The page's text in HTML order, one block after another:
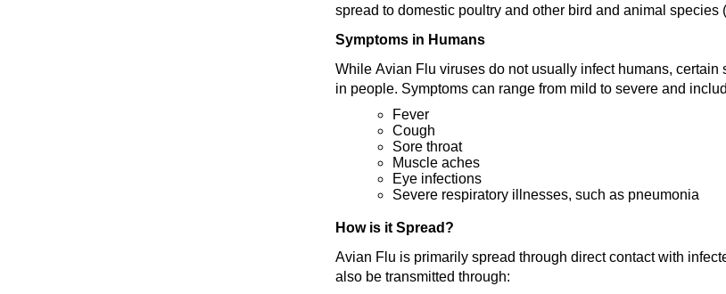
spread to domestic poultry and other bird and animal species
Symptoms in Humans
While Avian Flu viruses do not usually infect humans,
in people. Symptoms can range from mild to severe and
Fever
Cough
Sore throat
Muscle aches
Eye infections
Severe respiratory illnesses, such as pneumonia
How is it Spread?
Avian Flu is primarily spread through direct contact with
also be transmitted through: